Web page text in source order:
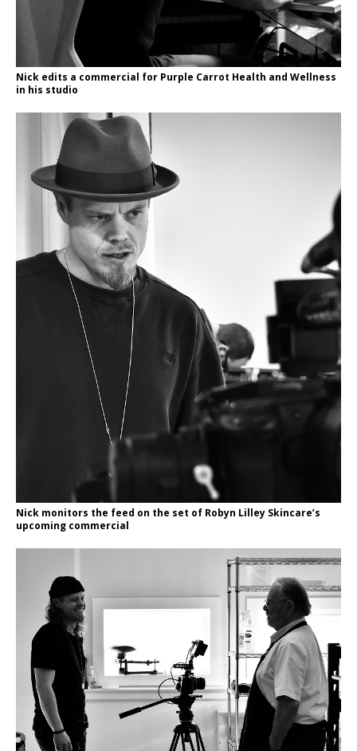
Nick edits a commercial for Purple Carrot Health and Wellness
in his studio
Nick monitors the feed on the set of Robyn Lilley Skincare’s
upcoming commercial